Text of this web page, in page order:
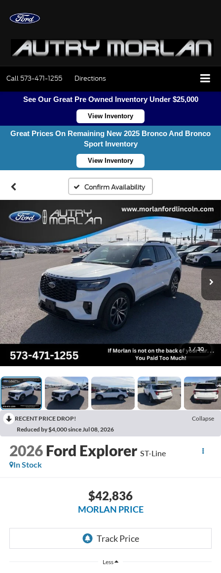
Call 573-471-1255 Directions
See Our Great Pre Owned Inventory Under $25,000
View Inventory
Great Prices On Remaining New 2025 Bronco And Bronco
Sport Inventory
View Inventory
Confirm Availability
1 / 30
RECENT PRICE DROP!
Collapse
Reduced by $4,000 since Jul 08, 2026
2026 Ford Explorer ST-Line
In Stock
$42,836
MORLAN PRICE
Less